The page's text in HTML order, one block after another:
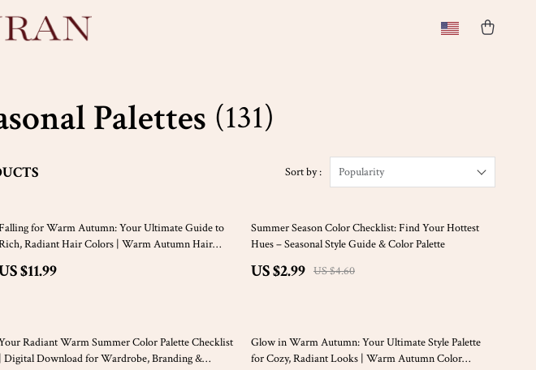
Palettes (131)
Sort by : Popularity
for Warm Autumn: Your Ultimate Guide to
Radiant Hair Colors | Warm Autumn Hair
Digital Download
$11.99
35% off
Summer Season Color Checklist: Find Your Hottest
Hues – Seasonal Style Guide & Color Palette
US $2.99 US $4.60
20% off
Radiant Warm Summer Color Palette Checklist
| Digital Download for Wardrobe, Branding &
50% off
Glow in Warm Autumn: Your Ultimate Style Palette
for Cozy, Radiant Looks | Warm Autumn Color